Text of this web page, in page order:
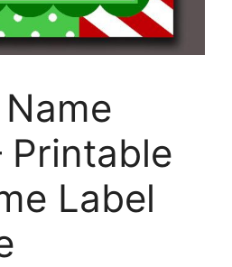
Printable
Label